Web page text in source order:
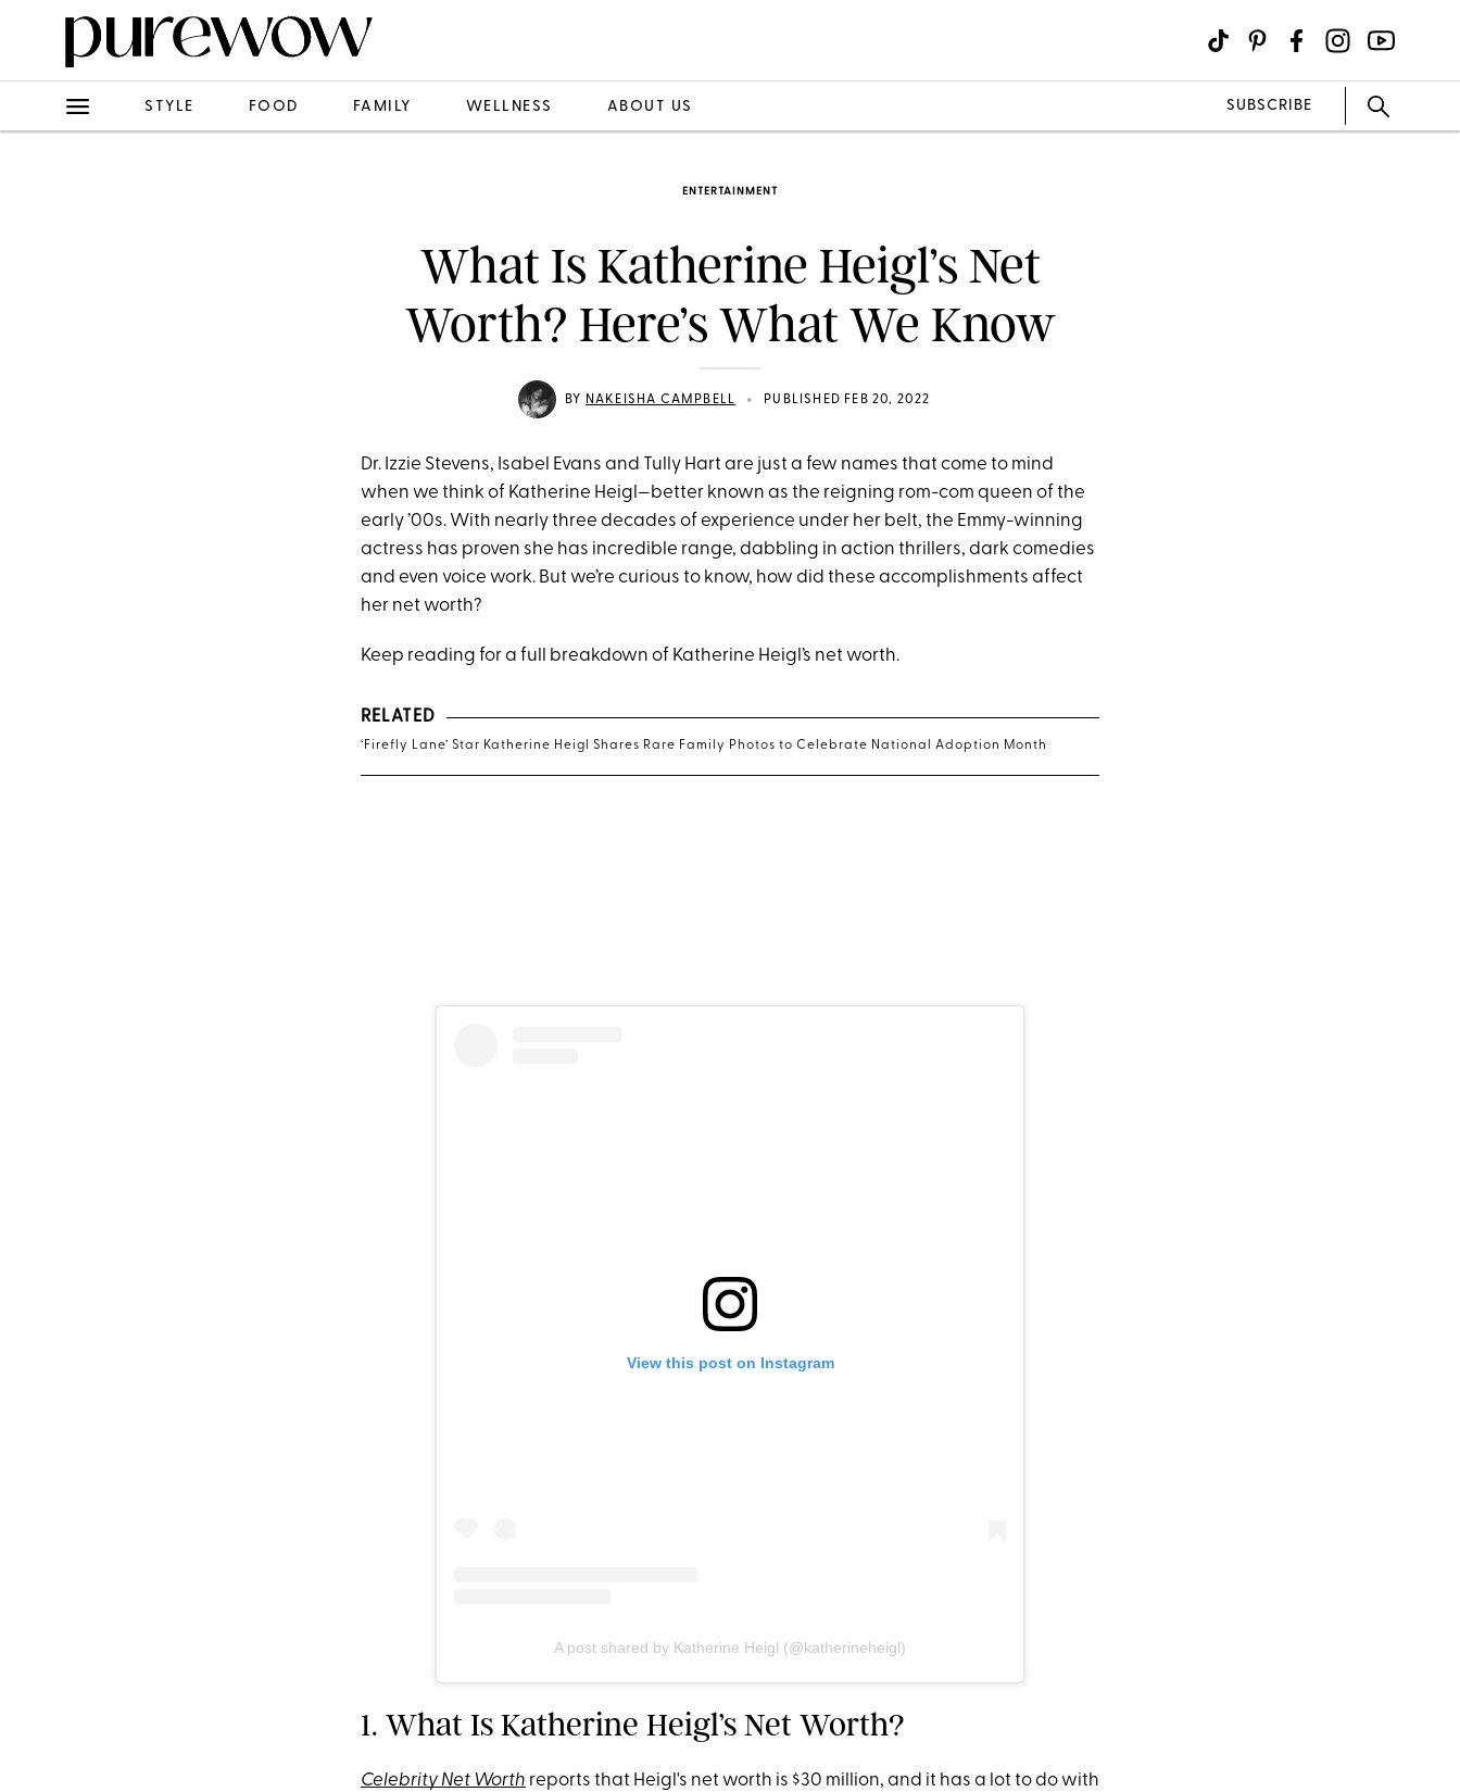
STYLE FOOD FAMILY WELLNESS ABOUT US SUBSCRIBE
ENTERTAINMENT
What Is Katherine Heigl’s Net
Worth? Here’s What We Know
BY NAKEISHA CAMPBELL • PUBLISHED FEB 20, 2022
Dr. Izzie Stevens, Isabel Evans and Tully Hart are just a few names that come to mind
when we think of Katherine Heigl—better known as the reigning rom-com queen of the
early ’00s. With nearly three decades of experience under her belt, the Emmy-winning
actress has proven she has incredible range, dabbling in action thrillers, dark comedies
and even voice work. But we’re curious to know, how did these accomplishments affect
her net worth?
Keep reading for a full breakdown of Katherine Heigl’s net worth.
RELATED
‘Firefly Lane’ Star Katherine Heigl Shares Rare Family Photos to Celebrate National Adoption Month
View this post on Instagram
A post shared by Katherine Heigl (@katherineheigl)
1. What Is Katherine Heigl’s Net Worth?
Celebrity Net Worth reports that Heigl's net worth is $30 million, and it has a lot to do with